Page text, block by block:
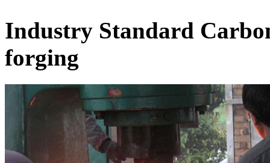
Industry Standard
forging